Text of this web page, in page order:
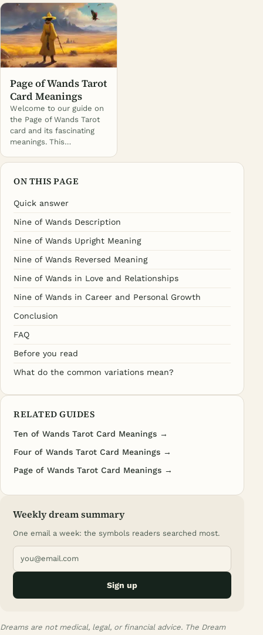
Page of Wands Tarot
Card Meanings
Welcome to our guide on
the Page of Wands Tarot
card and its fascinating
meanings. This…
ON THIS PAGE
Quick answer
Nine of Wands Description
Nine of Wands Upright Meaning
Nine of Wands Reversed Meaning
Nine of Wands in Love and Relationships
Nine of Wands in Career and Personal Growth
Conclusion
FAQ
Before you read
What do the common variations mean?
RELATED GUIDES
Ten of Wands Tarot Card Meanings →
Four of Wands Tarot Card Meanings →
Page of Wands Tarot Card Meanings →
Weekly dream summary
One email a week: the symbols readers searched most.
Sign up
Dreams are not medical, legal, or financial advice. The Dream